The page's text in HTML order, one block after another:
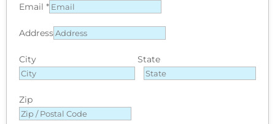
Email *
Address
City State
Zip